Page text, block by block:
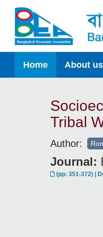
Home About us
Tribal
Author:
Journal:
(pp: 351-372) |